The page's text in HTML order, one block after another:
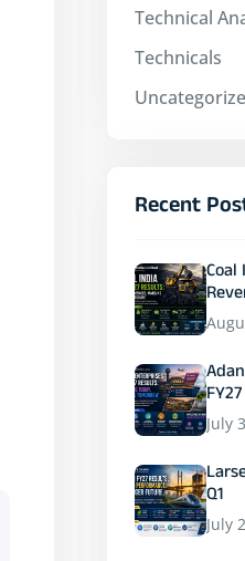
Technical
Technicals
Recent
Coal
FY27
July
Q1
July